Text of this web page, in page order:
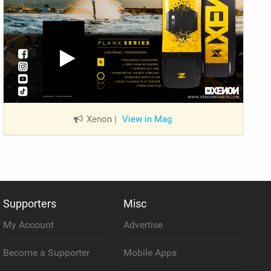
Xenon | View in Mag
Supporters
My Account
Become a Supporter
Misc
Advertise
Mobile Apps